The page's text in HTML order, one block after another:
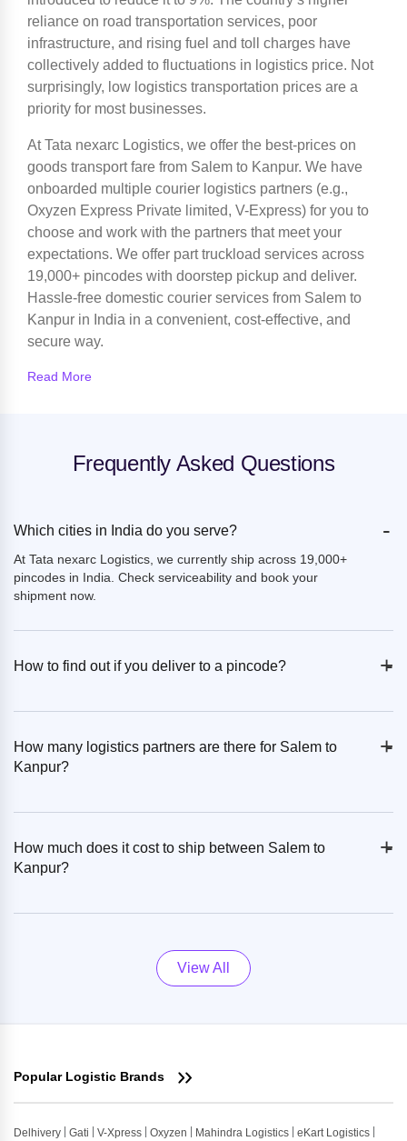
reliance on road transportation services, poor
infrastructure, and rising fuel and toll charges have
collectively added to fluctuations in logistics price. Not
surprisingly, low logistics transportation prices are a
priority for most businesses.
At Tata nexarc Logistics, we offer the best-prices on
goods transport fare from Salem to Kanpur. We have
onboarded multiple courier logistics partners (e.g.,
Oxyzen Express Private limited, V-Express) for you to
choose and work with the partners that meet your
expectations. We offer part truckload services across
19,000+ pincodes with doorstep pickup and deliver.
Hassle-free domestic courier services from Salem to
Kanpur in India in a convenient, cost-effective, and
secure way.
Read More
Frequently Asked Questions
Which cities in India do you serve? -
At Tata nexarc Logistics, we currently ship across 19,000+
pincodes in India. Check serviceability and book your
shipment now.
How to find out if you deliver to a pincode? +
-
How many logistics partners are there for Salem to
Kanpur?
+
-
How much does it cost to ship between Salem to
Kanpur?
+
-
View All
Popular Logistic Brands
Delhivery Gati V-Xpress Oxyzen Mahindra Logistics eKart Logistics